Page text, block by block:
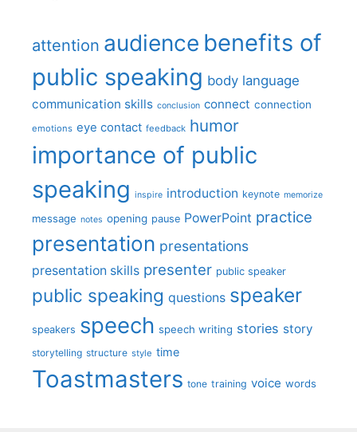
attention audience benefits of
public speaking body language
communication skills conclusion connect connection
emotions eye contact feedback humor
importance of public
speaking inspire introduction keynote memorize
message notes opening pause PowerPoint practice
presentation presentations
presentation skills presenter public speaker
public speaking questions speaker
speakers speech speech writing stories story
storytelling structure style time
Toastmasters tone training voice words